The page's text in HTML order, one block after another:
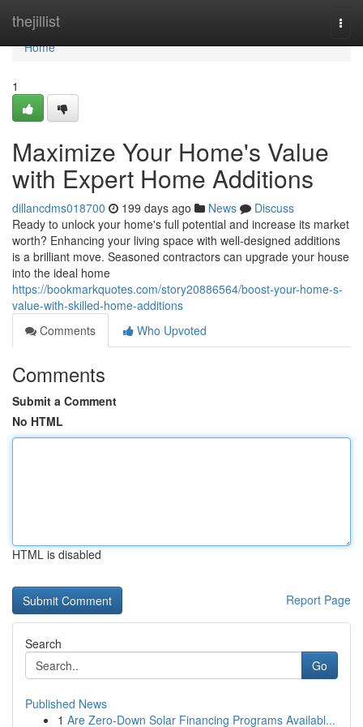
thejillist
Home
Home
1
Maximize Your Home's Value
with Expert Home Additions
dillancdms018700 199 days ago News
Discuss
Ready to unlock your home's full potential and increase its market
worth? Enhancing your living space with well-designed additions
is a brilliant move. Seasoned contractors can upgrade your house
into the ideal home
https://bookmarkquotes.com/story20886564/boost-your-home-s-
value-with-skilled-home-additions
Comments
Who Upvoted
Comments
Submit a Comment
No HTML
HTML is disabled
Report Page
Search
Go
Published News
1 Are Zero-Down Solar Financing Programs Availabl...